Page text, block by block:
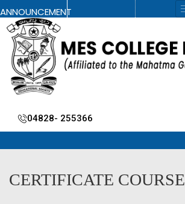
ANNOUNCEMENT
04828- 255366
CERTIFICATE COURSE